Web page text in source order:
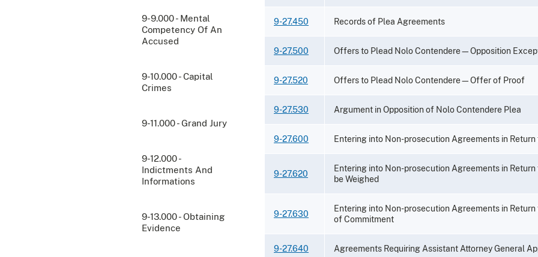
9-9.000 - Mental
Competency Of An
Accused
9-10.000 - Capital
Crimes
9-11.000 - Grand Jury
9-12.000 -
Indictments And
Informations
9-13.000 - Obtaining
Evidence
9-27.450 Records of Plea Agreements
9-27.500 Offers to Plead Nolo Contendere—Opposition
9-27.520 Offers to Plead Nolo Contendere—Offer of Proof
9-27.530 Argument in Opposition of Nolo Contendere Plea
9-27.600 Entering into Non-prosecution Agreements in
9-27.620
Entering into Non-prosecution Agreements in
be Weighed
9-27.630
Entering into Non-prosecution Agreements in
of Commitment
9-27.640 Agreements Requiring Assistant Attorney General